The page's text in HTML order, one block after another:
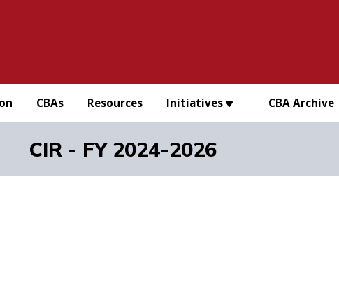
CBAs Resources Initiatives CBA Archive
CIR - FY 2024-2026